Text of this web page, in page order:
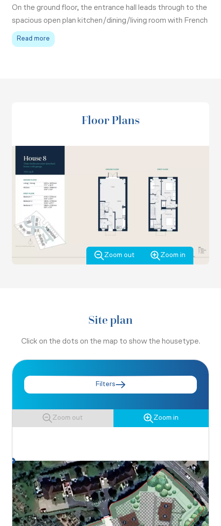
On the ground floor, the entrance hall leads through to the
spacious open plan kitchen/dining/living room with French
doors out to the garden. There is a large under stair
cupboard and a WC off the hall.
Read more
Zoom out Zoom in
Floor Plans
Site plan
Click on the dots on the map to show the housetype.
Filters
Zoom out Zoom in